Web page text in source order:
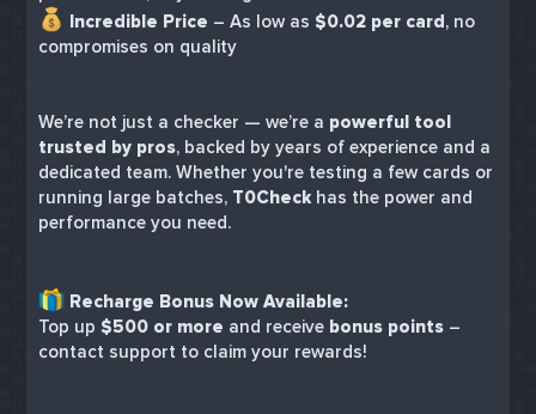
Incredible Price – As low as $0.02 per card, no
compromises on quality
We’re not just a checker — we’re a powerful tool
trusted by pros, backed by years of experience and a
dedicated team. Whether you're testing a few cards or
running large batches, T0Checkhas the power and
performance you need.
Recharge Bonus Now Available:
Top up $500 or more and receive bonus points –
contact support to claim your rewards!